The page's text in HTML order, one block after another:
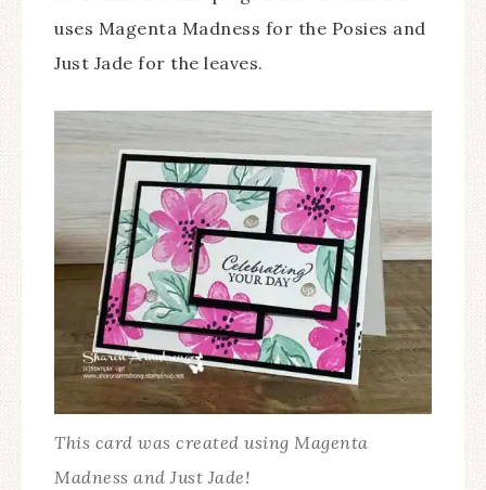
uses Magenta Madness for the Posies and
Just Jade for the leaves.
This card was created using Magenta
Madness and Just Jade!